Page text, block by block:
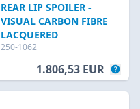
REAR LIP SPOILER -
VISUAL CARBON FIBRE
LACQUERED
250-1062
1.806,53 EUR